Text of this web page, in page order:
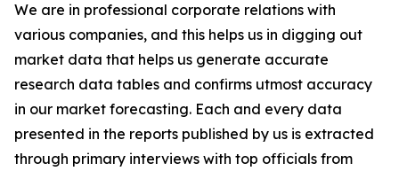
We are in professional corporate relations with
various companies, and this helps us in digging out
market data that helps us generate accurate
research data tables and confirms utmost accuracy
in our market forecasting. Each and every data
presented in the reports published by us is extracted
through primary interviews with top officials from